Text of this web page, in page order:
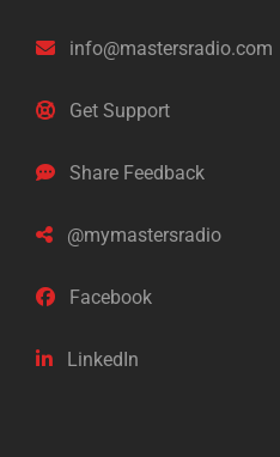
info@mastersradio.com
Get Support
Share Feedback
@mymastersradio
Facebook
LinkedIn